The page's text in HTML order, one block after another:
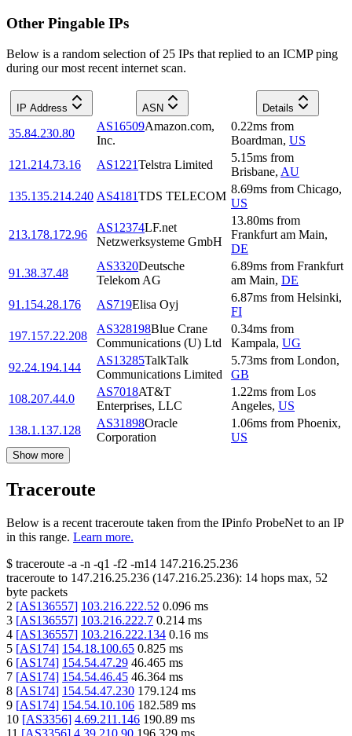
Other Pingable IPs
Below is a random selection of 25 IPs that replied to an ICMP ping
during our most recent internet scan.
IP Address ASN Details
35.84.230.80
AS16509Amazon.com,
Inc.
0.22ms from
Boardman, US
121.214.73.16
AS1221Telstra Limited
5.15ms from
Brisbane, AU
135.135.214.240 AS4181TDS TELECOM
8.69ms from Chicago,
US
213.178.172.96
AS12374LF.net
Netzwerksysteme GmbH
13.80ms from
Frankfurt am Main,
DE
91.38.37.48
AS3320Deutsche
Telekom AG
6.89ms from Frankfurt
am Main, DE
91.154.28.176
AS719Elisa Oyj
6.87ms from Helsinki,
FI
197.157.22.208
AS328198Blue Crane
Communications (U) Ltd
0.34ms from
Kampala, UG
92.24.194.144
AS13285TalkTalk
Communications Limited
5.73ms from London,
GB
108.207.44.0
AS7018AT&T
Enterprises, LLC
1.22ms from Los
Angeles, US
138.1.137.128
AS31898Oracle
Corporation
1.06ms from Phoenix,
US
Show more
Traceroute
Below is a recent traceroute taken from the IPinfo ProbeNet to an IP
in this range. Learn more.
$ traceroute -a -n -q1 -f2 -m14 147.216.25.236
traceroute to 147.216.25.236 (147.216.25.236): 14 hops max, 52
byte packets
2 [AS136557] 103.216.222.52 0.096 ms
3 [AS136557] 103.216.222.7 0.214 ms
4 [AS136557] 103.216.222.134 0.16 ms
5 [AS174] 154.18.100.65 0.825 ms
6 [AS174] 154.54.47.29 46.465 ms
7 [AS174] 154.54.46.45 46.364 ms
8 [AS174] 154.54.47.230 179.124 ms
9 [AS174] 154.54.10.106 182.589 ms
10 [AS3356] 4.69.211.146 190.89 ms
11 [AS3356] 4.39.210.90 196.329 ms